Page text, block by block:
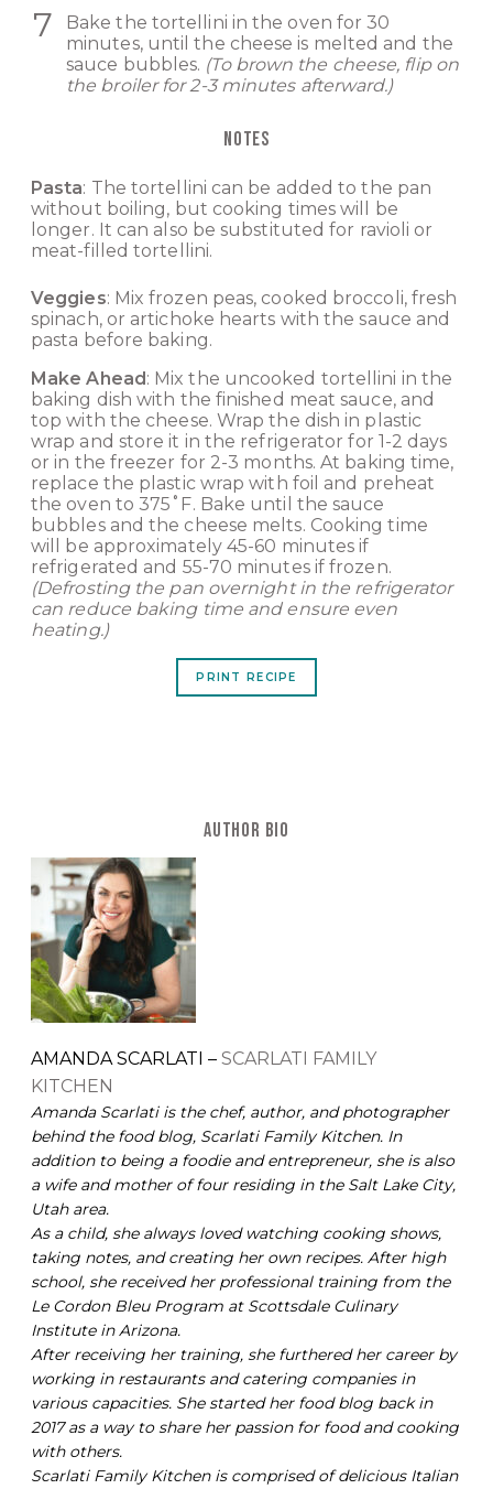
Bake the tortellini in the oven for 30
minutes, until the cheese is melted and the
sauce bubbles. (To brown the cheese, flip on
the broiler for 2-3 minutes afterward.)
NOTES
Pasta: The tortellini can be added to the pan
without boiling, but cooking times will be
longer. It can also be substituted for ravioli or
meat-filled tortellini.
Veggies: Mix frozen peas, cooked broccoli, fresh
spinach, or artichoke hearts with the sauce and
pasta before baking.
Make Ahead : Mix the uncooked tortellini in the
baking dish with the finished meat sauce, and
top with the cheese. Wrap the dish in plastic
wrap and store it in the refrigerator for 1-2 days
or in the freezer for 2-3 months. At baking time,
replace the plastic wrap with foil and preheat
the oven to 375˚F. Bake until the sauce
bubbles and the cheese melts. Cooking time
will be approximately 45-60 minutes if
refrigerated and 55-70 minutes if frozen.
(Defrosting the pan overnight in the refrigerator
can reduce baking time and ensure even
heating.)
PRINT RECIPE
AUTHOR BIO
AMANDA SCARLATI – SCARLATI FAMILY
KITCHEN
Amanda Scarlati is the chef, author, and photographer
behind the food blog, Scarlati Family Kitchen. In
addition to being a foodie and entrepreneur, she is also
a wife and mother of four residing in the Salt Lake City,
Utah area.
As a child, she always loved watching cooking shows,
taking notes, and creating her own recipes. After high
school, she received her professional training from the
Le Cordon Bleu Program at Scottsdale Culinary
Institute in Arizona.
After receiving her training, she furthered her career by
working in restaurants and catering companies in
various capacities. She started her food blog back in
2017 as a way to share her passion for food and cooking
with others.
Scarlati Family Kitchen is comprised of delicious Italian